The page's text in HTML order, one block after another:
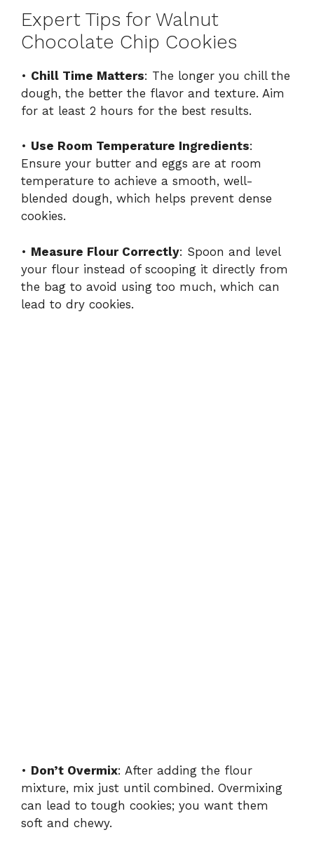
Expert Tips for Walnut
Chocolate Chip Cookies
• Chill Time Matters: The longer you chill the
dough, the better the flavor and texture. Aim
for at least 2 hours for the best results.
• Use Room Temperature Ingredients:
Ensure your butter and eggs are at room
temperature to achieve a smooth, well-
blended dough, which helps prevent dense
cookies.
• Measure Flour Correctly: Spoon and level
your flour instead of scooping it directly from
the bag to avoid using too much, which can
lead to dry cookies.
• Don’t Overmix: After adding the flour
mixture, mix just until combined. Overmixing
can lead to tough cookies; you want them
soft and chewy.